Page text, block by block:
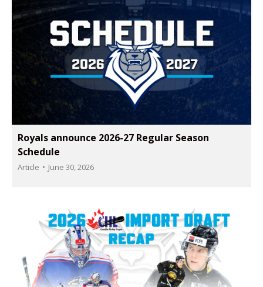
Royals announce 2026-27 Regular Season
Schedule
Article June 30, 2026